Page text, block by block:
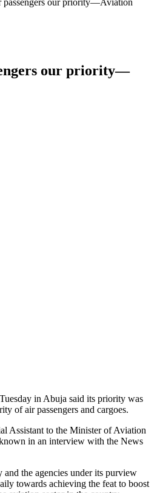
passengers our priority—Aviation
our priority—
in Abuja said its priority was
of air passengers and cargoes.
Assistant to the Minister of Aviation
in an interview with the News
and the agencies under its purview
towards achieving the feat to boost